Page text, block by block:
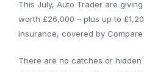
This July, Auto Trader are
worth £26,000 – plus up to
insurance, covered by Compare
There are no catches or